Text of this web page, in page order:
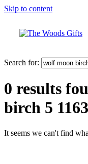
Skip to content
Search for:
0 results
birch 5
It seems we can't find